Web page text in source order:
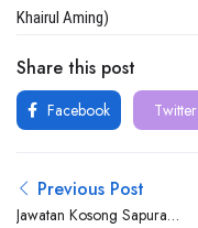
Khairul Aming)
Share this post
Facebook Twitter
Previous Post
Jawatan Kosong Sapura